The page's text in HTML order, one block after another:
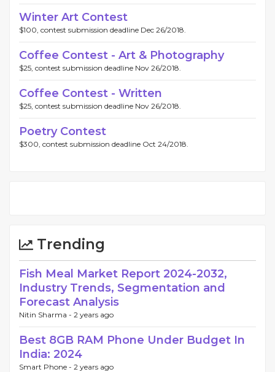
Winter Art Contest
$100, contest submission deadline Dec 26/2018.
Coffee Contest - Art & Photography
$25, contest submission deadline Nov 26/2018.
Coffee Contest - Written
$25, contest submission deadline Nov 26/2018.
Poetry Contest
$300, contest submission deadline Oct 24/2018.
Trending
Fish Meal Market Report 2024-2032,
Industry Trends, Segmentation and
Forecast Analysis
Nitin Sharma - 2 years ago
Best 8GB RAM Phone Under Budget In
India: 2024
Smart Phone - 2 years ago